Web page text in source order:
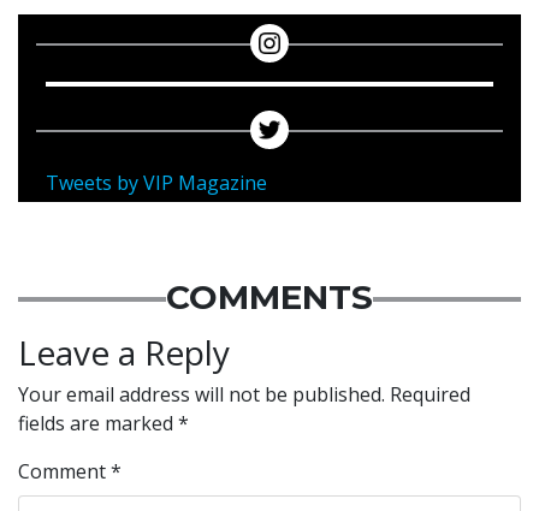
Tweets by VIP Magazine
COMMENTS
Leave a Reply
Your email address will not be published. Required
fields are marked *
Comment*